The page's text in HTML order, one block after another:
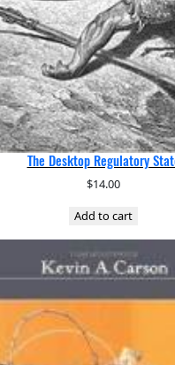
The Desktop Regulatory
$14.00
Add to cart